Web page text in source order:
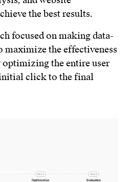
the best results.
focused on making data-
maximize the effectiveness
the entire user
click to the final